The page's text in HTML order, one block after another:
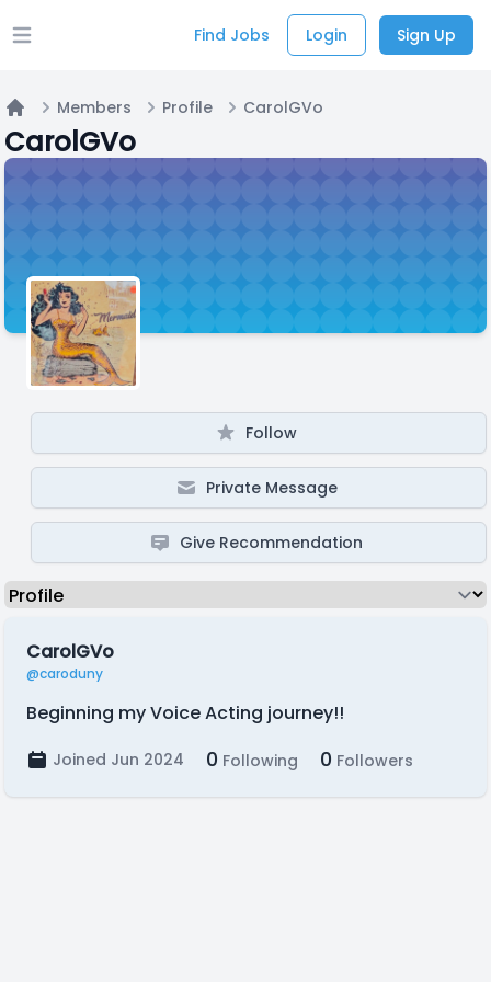
Open main menu Find Jobs Login Sign Up
Home
Members Profile CarolGVo
CarolGVo
Follow
Private Message
Give Recommendation
CarolGVo
@caroduny
Beginning my Voice Acting journey!!
Joined Jun 2024 0 Following 0 Followers